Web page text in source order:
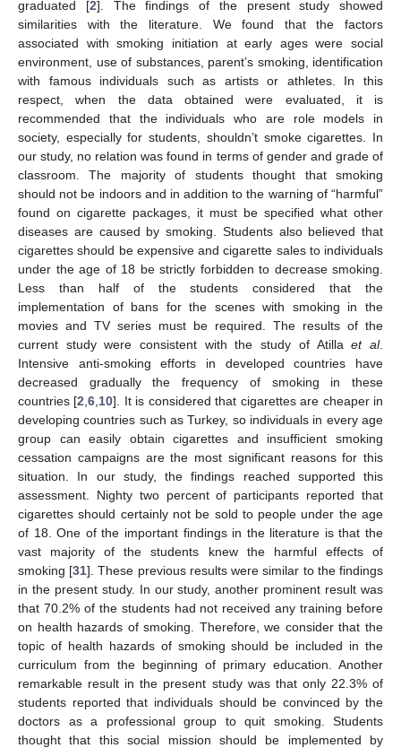
graduated [2]. The findings of the present study showed
similarities with the literature. We found that the factors
associated with smoking initiation at early ages were social
environment, use of substances, parent’s smoking, identification
with famous individuals such as artists or athletes. In this
respect, when the data obtained were evaluated, it is
recommended that the individuals who are role models in
society, especially for students, shouldn’t smoke cigarettes. In
our study, no relation was found in terms of gender and grade of
classroom. The majority of students thought that smoking
should not be indoors and in addition to the warning of “harmful”
found on cigarette packages, it must be specified what other
diseases are caused by smoking. Students also believed that
cigarettes should be expensive and cigarette sales to individuals
under the age of 18 be strictly forbidden to decrease smoking.
Less than half of the students considered that the
implementation of bans for the scenes with smoking in the
movies and TV series must be required. The results of the
current study were consistent with the study of Atillaet al.
Intensive anti-smoking efforts in developed countries have
decreased gradually the frequency of smoking in these
countries [2 ,6 10]. It is considered that cigarettes are cheaper in
developing countries such as Turkey, so individuals in every age
group can easily obtain cigarettes and insufficient smoking
cessation campaigns are the most significant reasons for this
situation. In our study, the findings reached supported this
assessment. Nighty two percent of participants reported that
cigarettes should certainly not be sold to people under the age
of 18. One of the important findings in the literature is that the
vast majority of the students knew the harmful effects of
smoking [31]. These previous results were similar to the findings
in the present study. In our study, another prominent result was
that 70.2% of the students had not received any training before
on health hazards of smoking. Therefore, we consider that the
topic of health hazards of smoking should be included in the
curriculum from the beginning of primary education. Another
remarkable result in the present study was that only 22.3% of
students reported that individuals should be convinced by the
doctors as a professional group to quit smoking. Students
thought that this social mission should be implemented by